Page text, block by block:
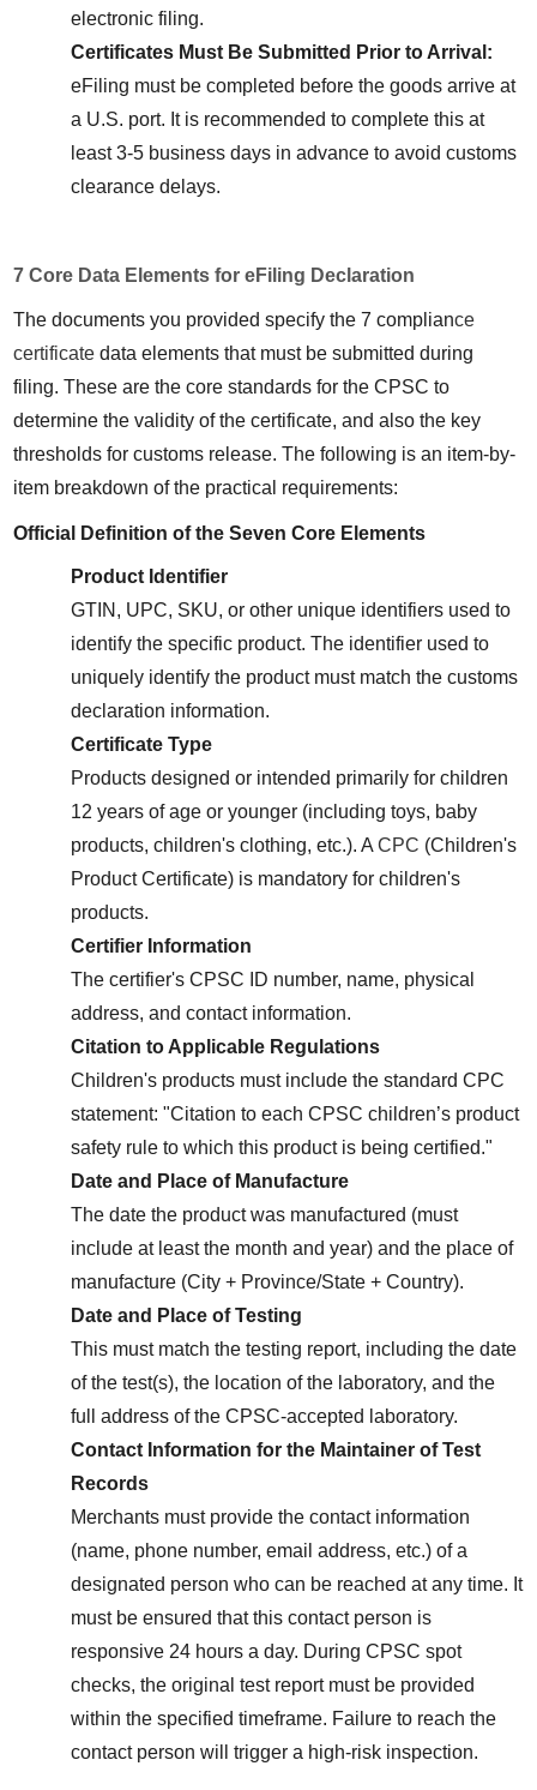
electronic filing.
Certificates Must Be Submitted Prior to Arrival:
eFiling must be completed before the goods arrive at
a U.S. port. It is recommended to complete this at
least 3-5 business days in advance to avoid customs
clearance delays.
7 Core Data Elements for eFiling Declaration
The documents you provided specify the 7 compliance
certificate data elements that must be submitted during
filing. These are the core standards for the CPSC to
determine the validity of the certificate, and also the key
thresholds for customs release. The following is an item-by-
item breakdown of the practical requirements:
Official Definition of the Seven Core Elements
Product Identifier
GTIN, UPC, SKU, or other unique identifiers used to
identify the specific product. The identifier used to
uniquely identify the product must match the customs
declaration information.
Certificate Type
Products designed or intended primarily for children
12 years of age or younger (including toys, baby
products, children's clothing, etc.). A CPC (Children's
Product Certificate) is mandatory for children's
products.
Certifier Information
The certifier's CPSC ID number, name, physical
address, and contact information.
Citation to Applicable Regulations
Children's products must include the standard CPC
statement: "Citation to each CPSC children’s product
safety rule to which this product is being certified."
Date and Place of Manufacture
The date the product was manufactured (must
include at least the month and year) and the place of
manufacture (City + Province/State + Country).
Date and Place of Testing
This must match the testing report, including the date
of the test(s), the location of the laboratory, and the
full address of the CPSC-accepted laboratory.
Contact Information for the Maintainer of Test
Records
Merchants must provide the contact information
(name, phone number, email address, etc.) of a
designated person who can be reached at any time. It
must be ensured that this contact person is
responsive 24 hours a day. During CPSC spot
checks, the original test report must be provided
within the specified timeframe. Failure to reach the
contact person will trigger a high-risk inspection.